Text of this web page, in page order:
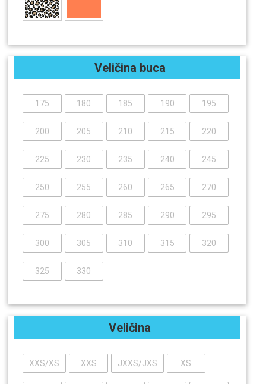
Veličina buca
175 180 185 190 195
200 205 210 215 220
225 230 235 240 245
250 255 260 265 270
275 280 285 290 295
300 305 310 315 320
325 330
Veličina
XXS/XS XXS JXXS/JXS XS